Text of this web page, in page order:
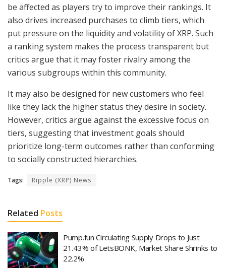
be affected as players try to improve their rankings. It
also drives increased purchases to climb tiers, which
put pressure on the liquidity and volatility of XRP. Such
a ranking system makes the process transparent but
critics argue that it may foster rivalry among the
various subgroups within this community.
It may also be designed for new customers who feel
like they lack the higher status they desire in society.
However, critics argue against the excessive focus on
tiers, suggesting that investment goals should
prioritize long-term outcomes rather than conforming
to socially constructed hierarchies.
Tags: Ripple (XRP) News
Related Posts
Pump.fun Circulating Supply Drops to Just
21.43% of LetsBONK, Market Share Shrinks to
22.2%